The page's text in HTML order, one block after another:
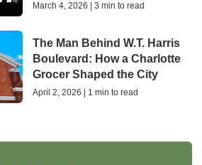
March 4, 2026 | 3 min to read
The Man Behind W.T. Harris
Boulevard: How a Charlotte
Grocer Shaped the City
April 2, 2026 | 1 min to read